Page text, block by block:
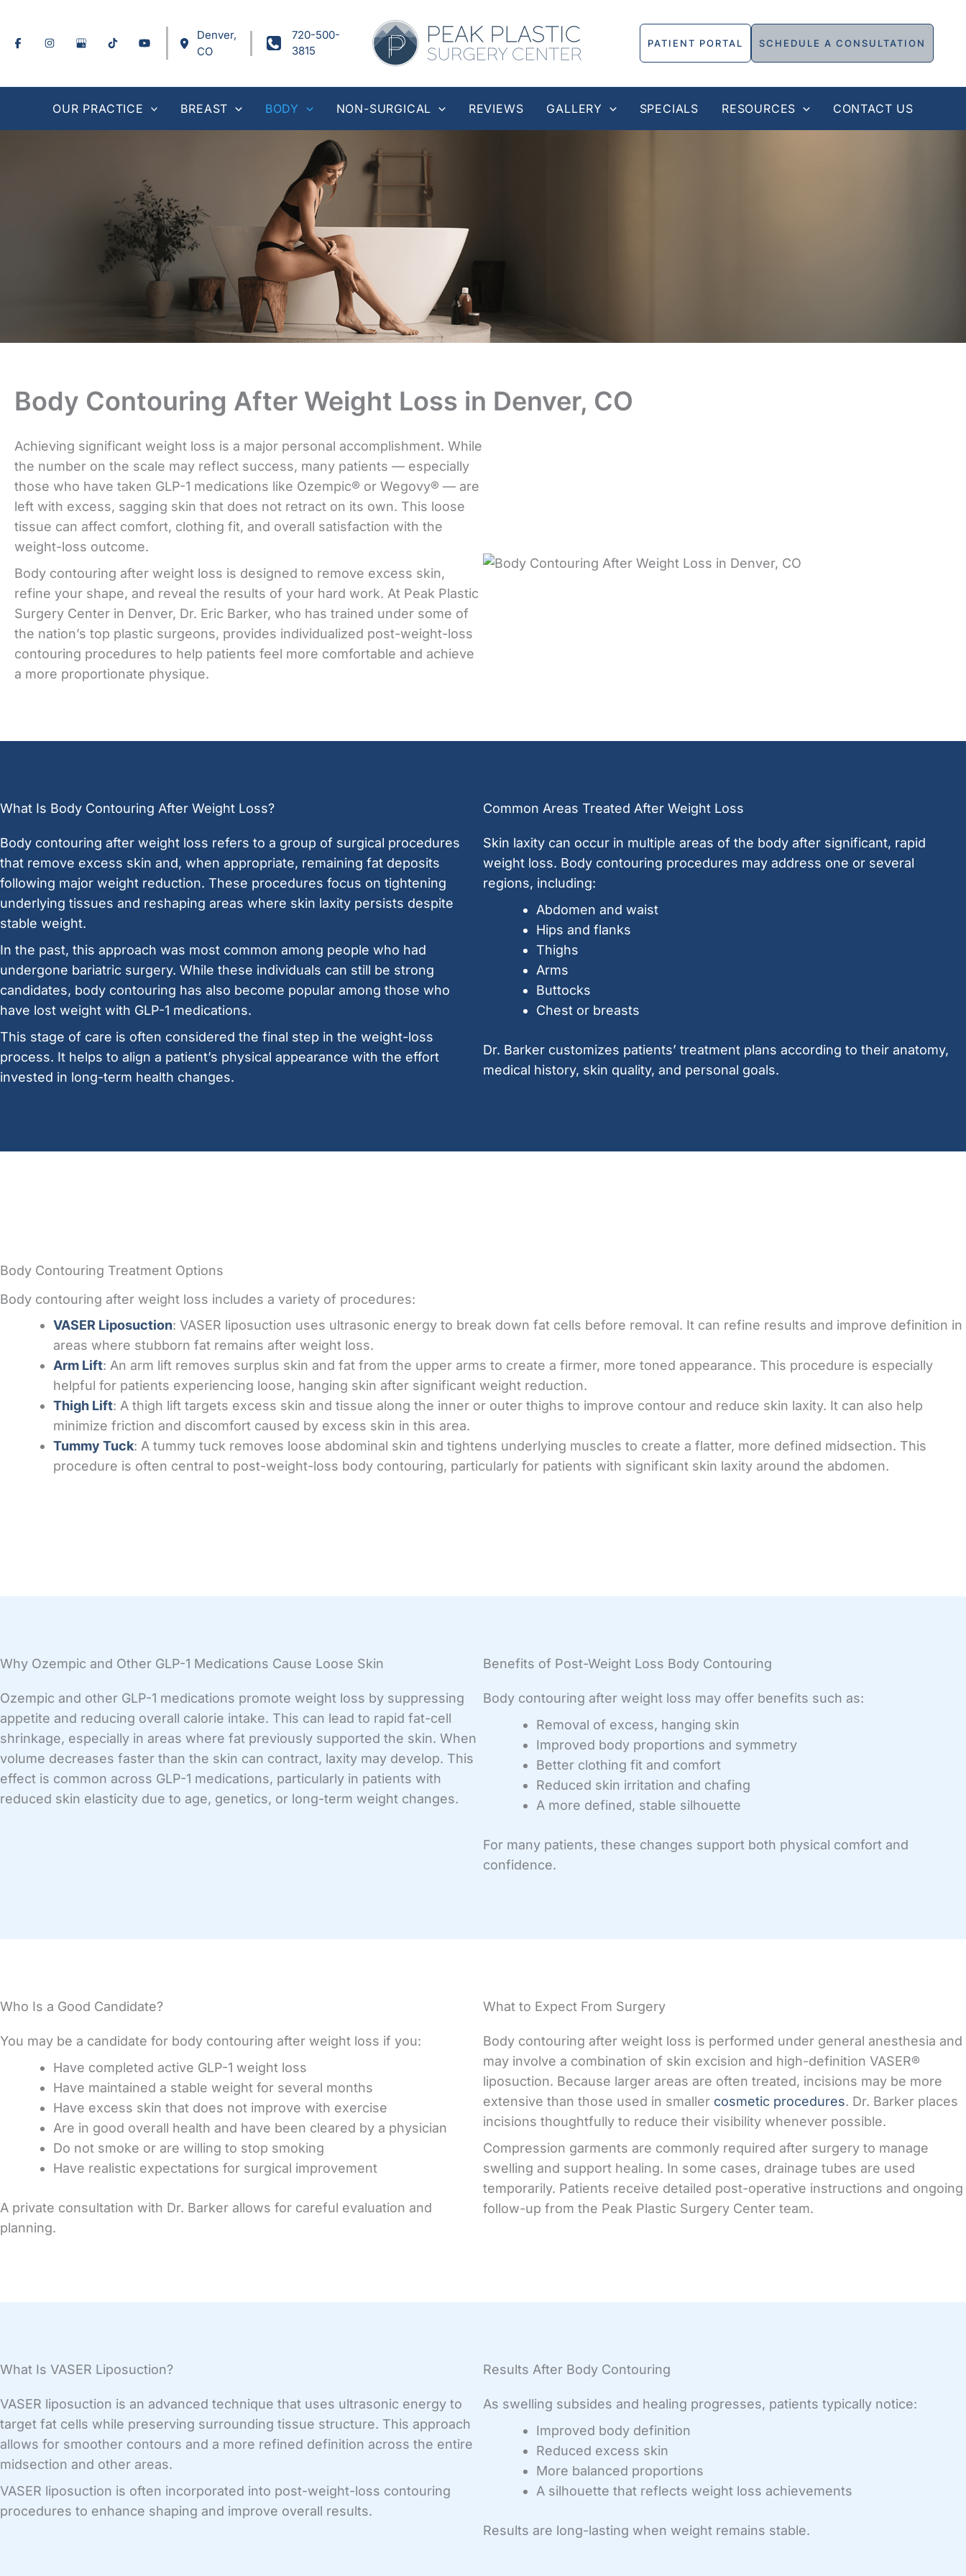
content
Denver,
CO
720-500-
3815
PATIENT PORTAL SCHEDULE A CONSULTATION
OUR PRACTICE BREAST BODY NON-SURGICAL REVIEWS GALLERY SPECIALS RESOURCES CONTACT US
Body Contouring After Weight Loss in Denver, CO
Achieving significant weight loss is a major personal accomplishment. While
the number on the scale may reflect success, many patients — especially
those who have taken GLP-1 medications like Ozempic® or Wegovy® — are
left with excess, sagging skin that does not retract on its own. This loose
tissue can affect comfort, clothing fit, and overall satisfaction with the
weight-loss outcome.
Body contouring after weight loss is designed to remove excess skin,
refine your shape, and reveal the results of your hard work. At Peak Plastic
Surgery Center in Denver, Dr. Eric Barker, who has trained under some of
the nation’s top plastic surgeons, provides individualized post-weight-loss
contouring procedures to help patients feel more comfortable and achieve
a more proportionate physique.
What Is Body Contouring After Weight Loss?
Body contouring after weight loss refers to a group of surgical procedures
that remove excess skin and, when appropriate, remaining fat deposits
following major weight reduction. These procedures focus on tightening
underlying tissues and reshaping areas where skin laxity persists despite
stable weight.
In the past, this approach was most common among people who had
undergone bariatric surgery. While these individuals can still be strong
candidates, body contouring has also become popular among those who
have lost weight with GLP-1 medications.
This stage of care is often considered the final step in the weight-loss
process. It helps to align a patient’s physical appearance with the effort
invested in long-term health changes.
Common Areas Treated After Weight Loss
Skin laxity can occur in multiple areas of the body after significant, rapid
weight loss. Body contouring procedures may address one or several
regions, including:
Abdomen and waist
Hips and flanks
Thighs
Arms
Buttocks
Chest or breasts
Dr. Barker customizes patients’ treatment plans according to their anatomy,
medical history, skin quality, and personal goals.
Body Contouring Treatment Options
Body contouring after weight loss includes a variety of procedures:
VASER Liposuction: VASER liposuction uses ultrasonic energy to break down fat cells before removal. It can refine results and improve definition in
areas where stubborn fat remains after weight loss.
Arm Lift: An arm lift removes surplus skin and fat from the upper arms to create a firmer, more toned appearance. This procedure is especially
helpful for patients experiencing loose, hanging skin after significant weight reduction.
Thigh Lift: A thigh lift targets excess skin and tissue along the inner or outer thighs to improve contour and reduce skin laxity. It can also help
minimize friction and discomfort caused by excess skin in this area.
Tummy Tuck: A tummy tuck removes loose abdominal skin and tightens underlying muscles to create a flatter, more defined midsection. This
procedure is often central to post-weight-loss body contouring, particularly for patients with significant skin laxity around the abdomen.
Why Ozempic and Other GLP-1 Medications Cause Loose Skin
Ozempic and other GLP-1 medications promote weight loss by suppressing
appetite and reducing overall calorie intake. This can lead to rapid fat-cell
shrinkage, especially in areas where fat previously supported the skin. When
volume decreases faster than the skin can contract, laxity may develop. This
effect is common across GLP-1 medications, particularly in patients with
reduced skin elasticity due to age, genetics, or long-term weight changes.
Benefits of Post-Weight Loss Body Contouring
Body contouring after weight loss may offer benefits such as:
Removal of excess, hanging skin
Improved body proportions and symmetry
Better clothing fit and comfort
Reduced skin irritation and chafing
A more defined, stable silhouette
For many patients, these changes support both physical comfort and
confidence.
Who Is a Good Candidate?
You may be a candidate for body contouring after weight loss if you:
Have completed active GLP-1 weight loss
Have maintained a stable weight for several months
Have excess skin that does not improve with exercise
Are in good overall health and have been cleared by a physician
Do not smoke or are willing to stop smoking
Have realistic expectations for surgical improvement
A private consultation with Dr. Barker allows for careful evaluation and
planning.
What to Expect From Surgery
Body contouring after weight loss is performed under general anesthesia and
may involve a combination of skin excision and high-definition VASER®
liposuction. Because larger areas are often treated, incisions may be more
extensive than those used in smaller cosmetic procedures. Dr. Barker places
incisions thoughtfully to reduce their visibility whenever possible.
Compression garments are commonly required after surgery to manage
swelling and support healing. In some cases, drainage tubes are used
temporarily. Patients receive detailed post-operative instructions and ongoing
follow-up from the Peak Plastic Surgery Center team.
What Is VASER Liposuction?
VASER liposuction is an advanced technique that uses ultrasonic energy to
target fat cells while preserving surrounding tissue structure. This approach
allows for smoother contours and a more refined definition across the entire
midsection and other areas.
VASER liposuction is often incorporated into post-weight-loss contouring
procedures to enhance shaping and improve overall results.
Results After Body Contouring
As swelling subsides and healing progresses, patients typically notice:
Improved body definition
Reduced excess skin
More balanced proportions
A silhouette that reflects weight loss achievements
Results are long-lasting when weight remains stable.